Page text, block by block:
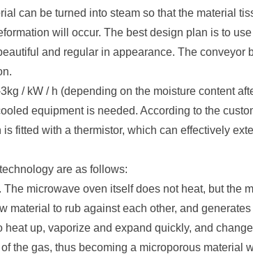
can be turned into steam so that the material
will occur. The best design plan is to
and regular in appearance. The conveyor
/ kW / h (depending on the moisture content
equipment is needed. According to the
fitted with a thermistor, which can effectively
are as follows:
microwave oven itself does not heat, but the
material to rub against each other, and
up, vaporize and expand quickly, and
the gas, thus becoming a microporous material